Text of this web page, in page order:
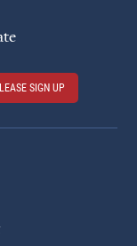
SIGN UP